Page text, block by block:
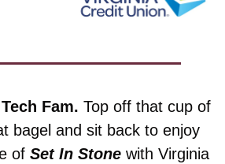
Fam. Top off that cup of
bagel and sit back to enjoy
of Set In Stone with Virginia